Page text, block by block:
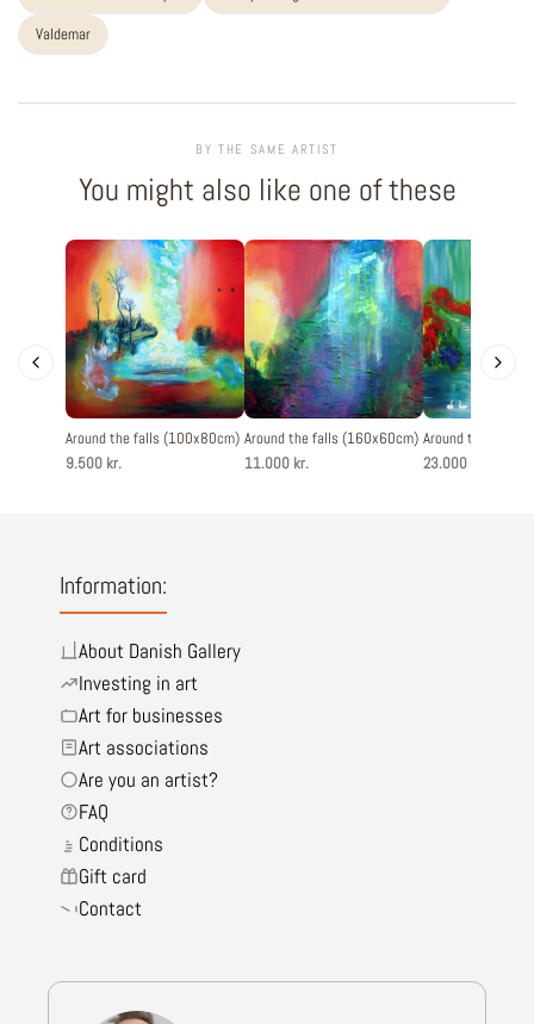
Valdemar
BY THE SAME ARTIST
You might also like one of these
Around the falls (100x80cm)
9.500 kr.
Around the falls (160x60cm)
11.000 kr.
Around the falls
23.000 kr.
Information:
About Danish Gallery
Investing in art
Art for businesses
Art associations
Are you an artist?
FAQ
Conditions
Gift card
Contact